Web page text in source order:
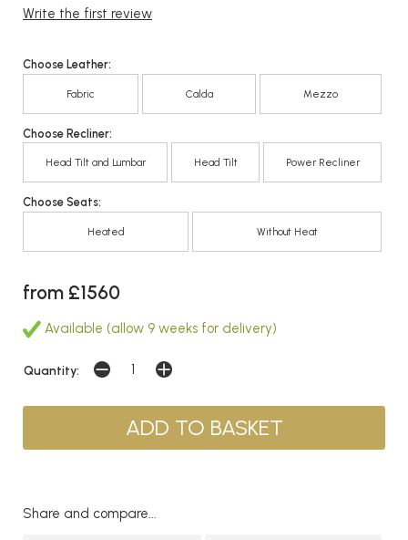
Write the first review
Choose Leather:
Fabric Calda Mezzo
Choose Recliner:
Head Tilt and Lumbar Head Tilt Power Recliner
Choose Seats:
Heated Without Heat
from £1560
Available (allow 9 weeks for delivery)
Quantity:
Share and compare...